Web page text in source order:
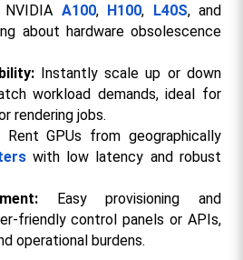
A100, H100, L40S, and
about hardware obsolescence
Instantly scale up or down
workload demands, ideal for
rendering jobs.
Rent GPUs from geographically
with low latency and robust
Easy provisioning and
friendly control panels or APIs,
operational burdens.